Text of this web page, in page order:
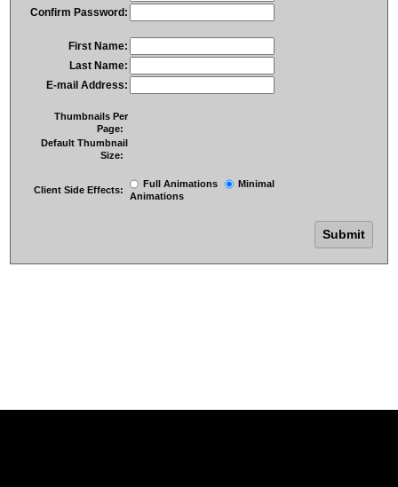
Confirm Password:
First Name:
Last Name:
E-mail Address:
Thumbnails Per
Page:
Default Thumbnail
Size:
Client Side Effects:
Full Animations
Minimal
Animations